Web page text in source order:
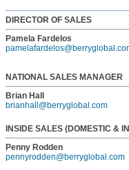
DIRECTOR OF SALES
Pamela Fardelos
NATIONAL SALES MANAGER
Brian Hall
brianhall@berryglobal.com
INSIDE SALES (DOMESTIC &
Penny Rodden
pennyrodden@berryglobal.com